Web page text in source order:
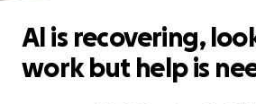
Al is recovering,
work but help is